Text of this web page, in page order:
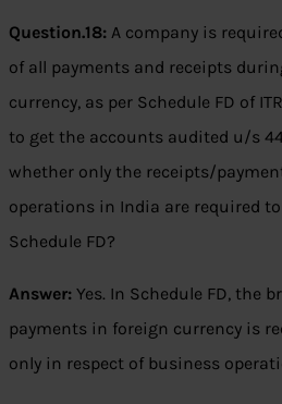
Question.18: A company is
of all payments and receipts
currency, as per Schedule FD of
to get the accounts audited u/s
whether only the receipts/
operations in India are required
Schedule FD?
Answer: Yes. In Schedule FD, the
payments in foreign currency is
only in respect of business